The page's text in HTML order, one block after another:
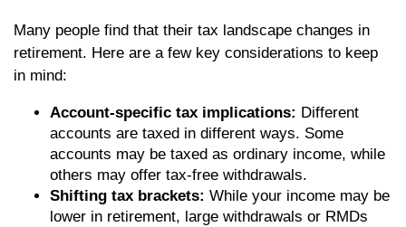
Many people find that their tax landscape changes in
retirement. Here are a few key considerations to keep
in mind:
Account-specific tax implications: Different
accounts are taxed in different ways. Some
accounts may be taxed as ordinary income, while
others may offer tax-free withdrawals.
Shifting tax brackets: While your income may be
lower in retirement, large withdrawals or RMDs